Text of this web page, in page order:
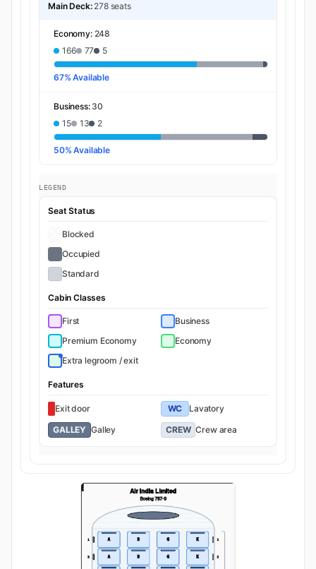
Main Deck: 278 seats
Economy: 248
166
77 5
67% Available
Business: 30
15
13 2
50% Available
LEGEND
Seat Status
Blocked
Occupied
Standard
Cabin Classes
First
Business
Premium Economy
Economy
Extra legroom / exit
Features
Exit door WC
Lavatory
GALLEY Galley CREW Crew area